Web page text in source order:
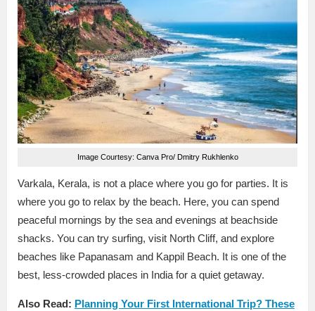
Image Courtesy: Canva Pro/ Dmitry Rukhlenko
Varkala, Kerala, is not a place where you go for parties. It is
where you go to relax by the beach. Here, you can spend
peaceful mornings by the sea and evenings at beachside
shacks. You can try surfing, visit North Cliff, and explore
beaches like Papanasam and Kappil Beach. It is one of the
best, less-crowded places in India for a quiet getaway.
Also Read: Planning Your First International Trip? These